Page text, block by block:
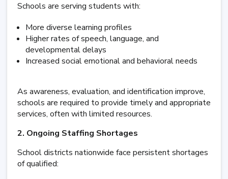
Schools are serving students with:
More diverse learning profiles
Higher rates of speech, language, and
developmental delays
Increased social emotional and behavioral needs
As awareness, evaluation, and identification improve,
schools are required to provide timely and appropriate
services, often with limited resources.
2. Ongoing Staffing Shortages
School districts nationwide face persistent shortages
of qualified: